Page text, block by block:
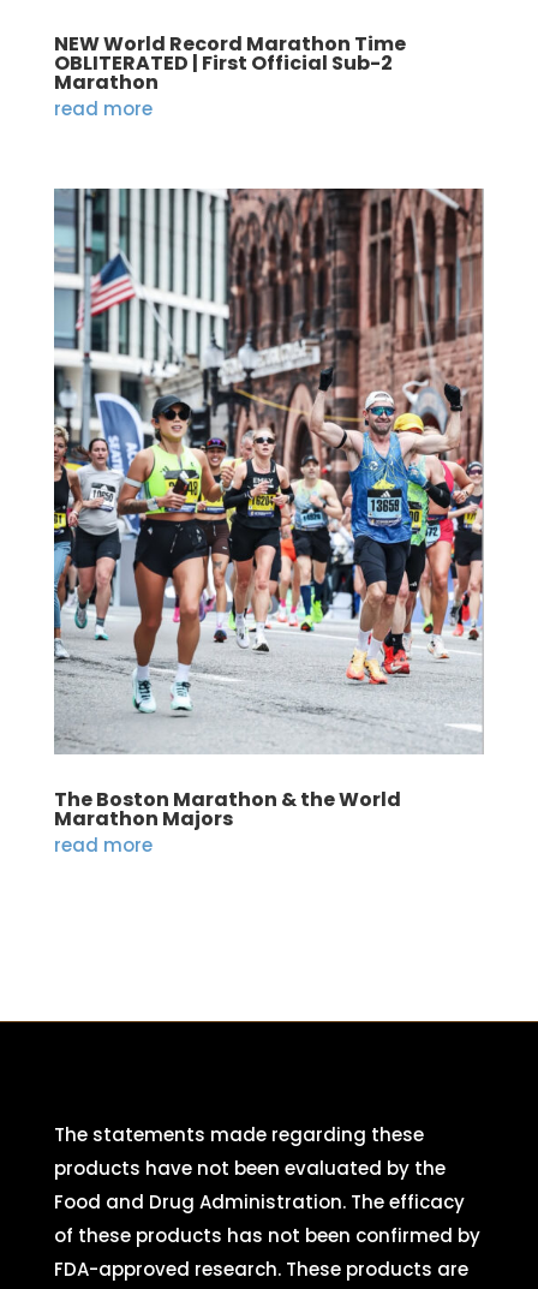
NEW World Record Marathon Time
OBLITERATED | First Official Sub-2
Marathon
read more
The Boston Marathon & the World
Marathon Majors
read more
The statements made regarding these
products have not been evaluated by the
Food and Drug Administration. The efficacy
of these products has not been confirmed by
FDA-approved research. These products are